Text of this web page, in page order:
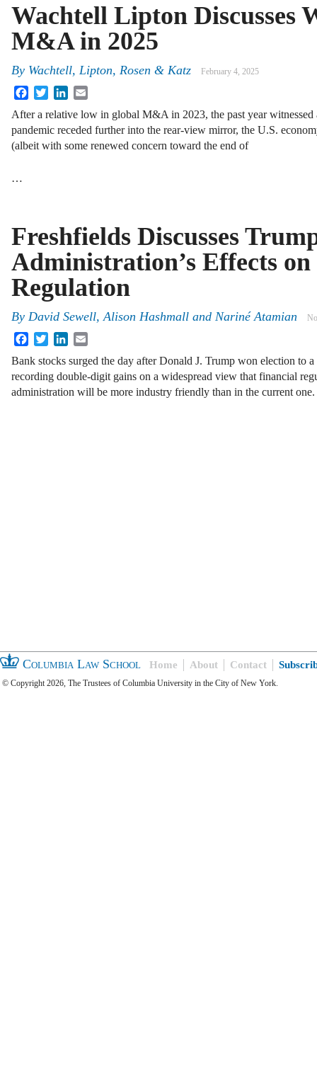
Wachtell Lipton Discusses
M&A in 2025
By Wachtell, Lipton, Rosen & Katz February 4, 2025
FacebookTwitterLinkedIn
After a relative low in global M&A in 2023, the past year witnessed
pandemic receded further into the rear-view mirror, the U.S.
(albeit with some renewed concern toward the end of
…
Freshfields Discusses
Administration’s Effects
Regulation
By David Sewell, Alison Hashmall and Nariné Atamian
FacebookTwitterLinkedIn
Bank stocks surged the day after Donald J. Trump won election to
recording double-digit gains on a widespread view that financial
administration will be more industry friendly than in the current
Columbia Law School Home About Contact
© Copyright 2026, The Trustees of Columbia University in the City of New York.